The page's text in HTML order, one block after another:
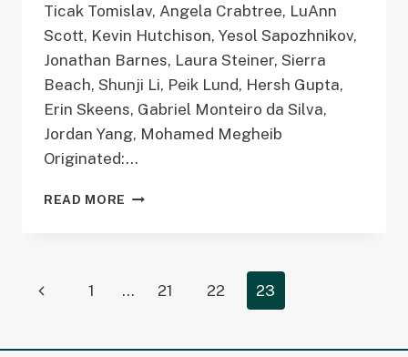
Ticak Tomislav, Angela Crabtree, LuAnn
Scott, Kevin Hutchison, Yesol Sapozhnikov,
Jonathan Barnes, Laura Steiner, Sierra
Beach, Shunji Li, Peik Lund, Hersh Gupta,
Erin Skeens, Gabriel Monteiro da Silva,
Jordan Yang, Mohamed Megheib
Originated:…
READ MORE GENOPHENO
Page
Previous
1 … 21 22 23